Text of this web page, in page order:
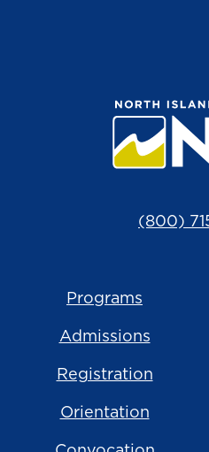
(800)
Programs
Admissions
Registration
Orientation